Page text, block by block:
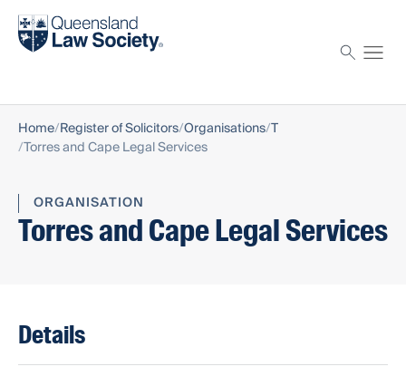
Find a solicitor
Home Register of Solicitors Organisations T
Torres and Cape Legal Services
ORGANISATION
Torres and Cape Legal Services
Details